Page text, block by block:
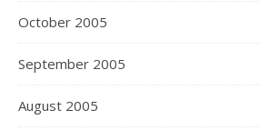
October 2005
September 2005
August 2005